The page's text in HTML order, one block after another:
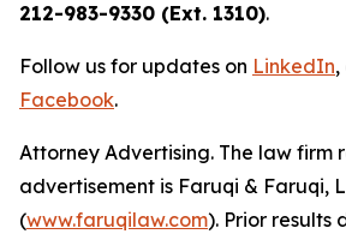
212-983-9330 (Ext. 1310).
Follow us for updates on LinkedIn,
Facebook.
Attorney Advertising. The law firm
advertisement is Faruqi & Faruqi,
(www.faruqilaw.com). Prior results